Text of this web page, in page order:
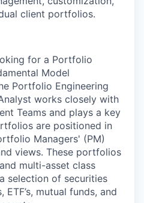
client portfolios.
for a Portfolio
Model
Portfolio Engineering
works closely with
Teams and plays a key
are positioned in
Managers' (PM)
views. These portfolios
multi-asset class
selection of securities
mutual funds, and